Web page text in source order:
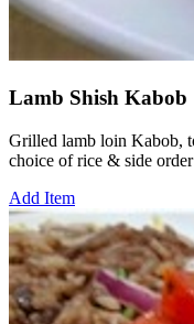
Lamb Shish Kabob
Grilled lamb loin Kabob,
choice of rice & side order
Add Item